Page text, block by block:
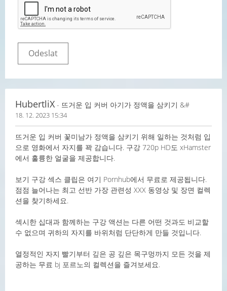
HubertliX - 뜨거운 입 커버 아기가 정액을 삼키기 &#
18. 12. 2023 15:34
뜨거운 입 커버 꽃미남가 정액을 삼키기 위해 일하는 것처럼 입
으로 영화에서 자지를 꽉 감습니다. 구강 720p HD도 xHamster
에서 훌륭한 얼굴을 제공합니다.
보기 구강 섹스 클립은 여기 Pornhub에서 무료로 제공됩니다.
점점 늘어나는 최고 선반 가장 관련성 XXX 동영상 및 장면 컬렉
션을 찾기하세요.
섹시한 십대과 함께하는 구강 액션는 다른 어떤 것과도 비교할
수 없으며 귀하의 자지를 바위처럼 단단하게 만들 것입니다.
열정적인 자지 빨기부터 깊은 공 깊은 목구멍까지 모든 것을 제
공하는 무료 bj 포르노의 컬렉션을 즐겨보세요.